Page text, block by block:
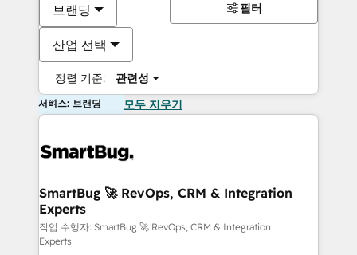
브랜딩
산업 선택
정렬 기준: 관련성
필터
서비스: 브랜딩 모두 지우기
SmartBug 🚀 RevOps, CRM & Integration
Experts
작업 수행자: SmartBug 🚀 RevOps, CRM & Integration
Experts